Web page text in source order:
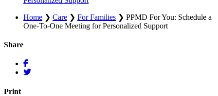
Home ❯ Care ❯ For Families ❯ PPMD For You: Schedule a
One-To-One Meeting for Personalized Support
Share
Print